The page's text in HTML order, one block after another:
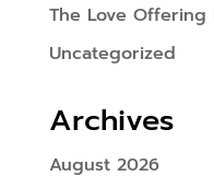
The Love Offering
Uncategorized
Archives
August 2026